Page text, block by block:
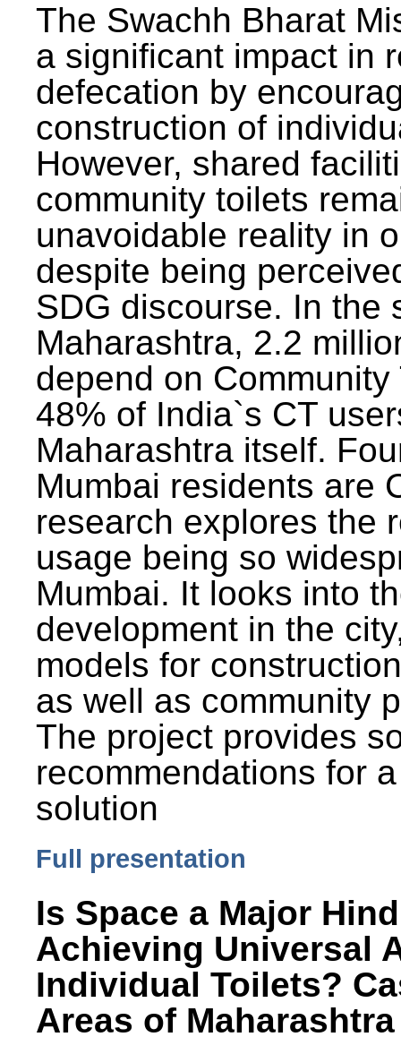
The Swachh Bharat
a significant impact in
defecation by
construction of
However, shared
community toilets
unavoidable reality in
despite being
SDG discourse. In the
Maharashtra, 2.2
depend on Community
48% of India`s CT
Maharashtra itself.
Mumbai residents are
research explores the
usage being so
Mumbai. It looks into
development in the
models for
as well as community
The project provides
recommendations for
solution
Full presentation
Is Space a Major
Achieving Universal
Individual Toilets?
Areas of Maharashtra